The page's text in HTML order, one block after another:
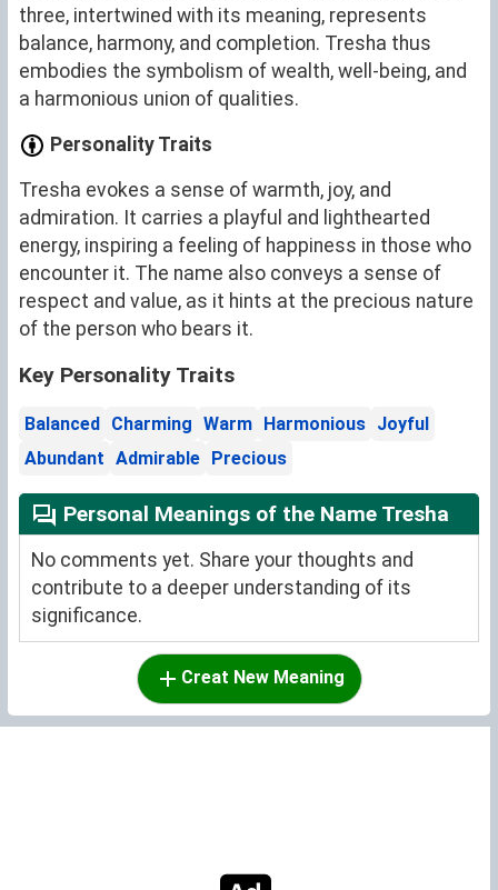
three, intertwined with its meaning, represents
balance, harmony, and completion. Tresha thus
embodies the symbolism of wealth, well-being, and
a harmonious union of qualities.
Personality Traits
Tresha evokes a sense of warmth, joy, and
admiration. It carries a playful and lighthearted
energy, inspiring a feeling of happiness in those who
encounter it. The name also conveys a sense of
respect and value, as it hints at the precious nature
of the person who bears it.
Key Personality Traits
Balanced Charming Warm Harmonious Joyful
Abundant Admirable Precious
Personal Meanings of the Name Tresha
No comments yet. Share your thoughts and
contribute to a deeper understanding of its
significance.
Creat New Meaning